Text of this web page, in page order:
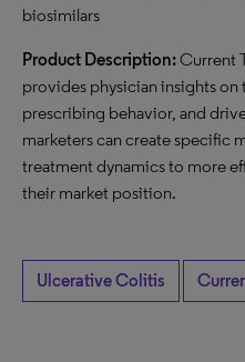
biosimilars
Product Description:Current
provides physician insights on
prescribing behavior, and
marketers can create specific
treatment dynamics to more
their market position.
Ulcerative Colitis